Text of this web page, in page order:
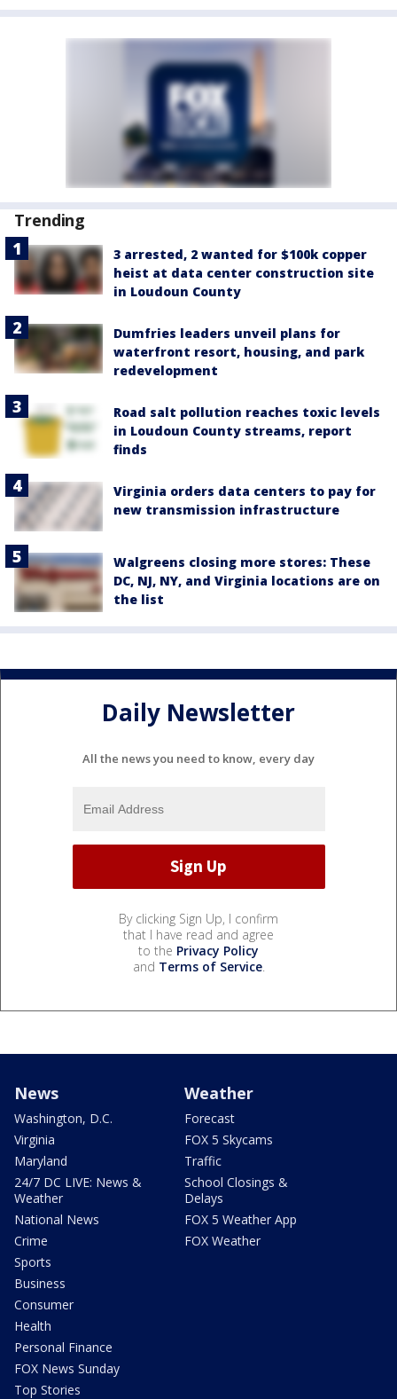
Trending
3 arrested, 2 wanted for $100k copper
heist at data center construction site
in Loudoun County
Dumfries leaders unveil plans for
waterfront resort, housing, and park
redevelopment
Road salt pollution reaches toxic levels
in Loudoun County streams, report
finds
Virginia orders data centers to pay for
new transmission infrastructure
Walgreens closing more stores: These
DC, NJ, NY, and Virginia locations are on
the list
Daily Newsletter
All the news you need to know, every day
By clicking Sign Up, I confirm
that I have read and agree
to the Privacy Policy
and Terms of Service.
News
Washington, D.C.
Virginia
Maryland
24/7 DC LIVE: News &
Weather
National News
Crime
Sports
Business
Consumer
Health
Personal Finance
FOX News Sunday
Top Stories
Weather
Forecast
FOX 5 Skycams
Traffic
School Closings &
Delays
FOX 5 Weather App
FOX Weather